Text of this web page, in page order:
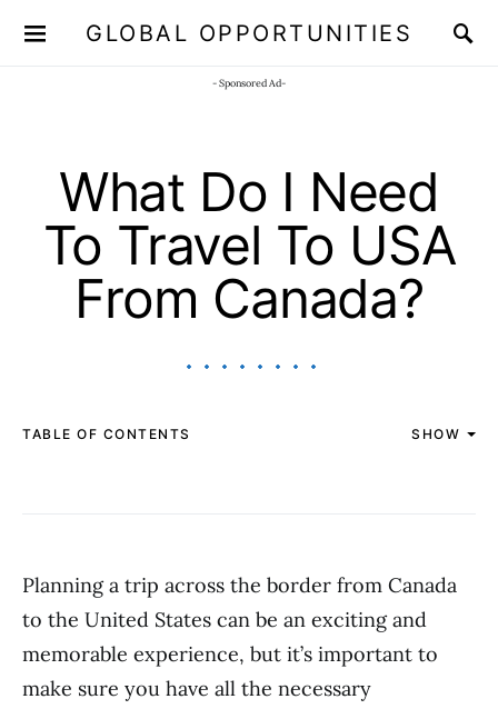
GLOBAL OPPORTUNITIES
- Sponsored Ad-
What Do I Need
To Travel To USA
From Canada?
TABLE OF CONTENTS SHOW
Planning a trip across the border from Canada
to the United States can be an exciting and
memorable experience, but it’s important to
make sure you have all the necessary
JOIN OUR WHATSAPP CHANNEL Click here!